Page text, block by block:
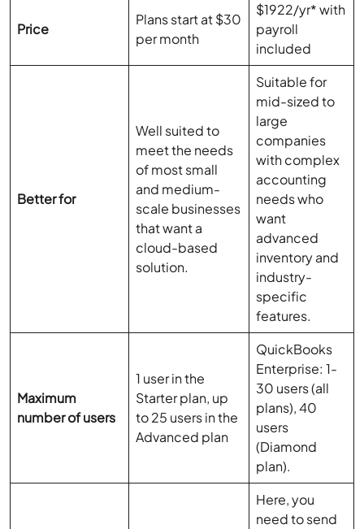
Price
Plans start at $30
per month
$1922/yr* with
payroll
included
Better for
Well suited to
meet the needs
of most small
and medium-
scale businesses
that want a
cloud-based
solution.
Suitable for
mid-sized to
large
companies
with complex
accounting
needs who
want
advanced
inventory and
industry-
specific
features.
Maximum
number of users
1 user in the
Starter plan, up
to 25 users in the
Advanced plan
QuickBooks
Enterprise: 1-
30 users (all
plans), 40
users
(Diamond
plan).
Here, you
need to send